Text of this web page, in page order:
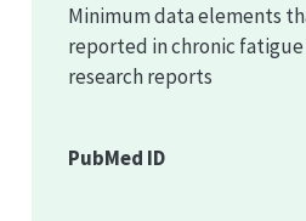
Minimum data elements
reported in chronic fatigue
research reports
PubMed ID